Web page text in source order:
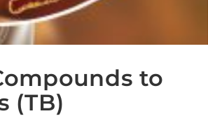
to
(TB)